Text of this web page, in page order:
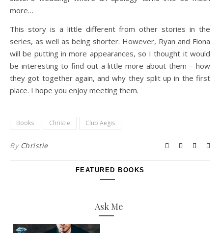
more…
This story is a little different from other stories in the
series, as well as being shorter. However, Ryan and Fiona
will be putting in more appearances, so I thought it would
be interesting to find out a little more about them – how
they got together again, and why they split up in the first
place. I hope you enjoy meeting them.
Books Christie Club Aegis
By Christie
FEATURED BOOKS
Ask Me